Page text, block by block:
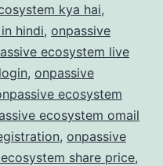
kya hai,
hindi, onpassive
ecosystem live
, onpassive
ecosystem
ecosystem omail
, onpassive
share price,